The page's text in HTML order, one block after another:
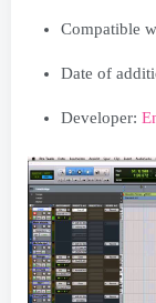
Compatible
Date of
Developer: